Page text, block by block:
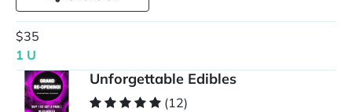
$35
1 U
Unforgettable Edibles
(12)